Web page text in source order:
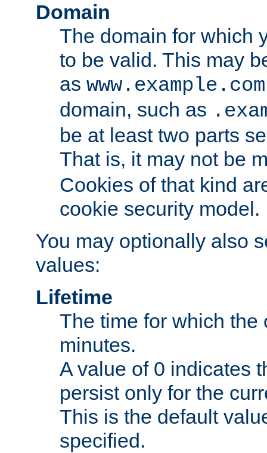
Domain
The domain for which
to be valid. This may
as www.example.com
domain, such as
be at least two parts
That is, it may not be
Cookies of that kind
cookie security model.
You may optionally also
values:
Lifetime
The time for which
minutes.
A value of 0 indicates
persist only for the
This is the default
specified.